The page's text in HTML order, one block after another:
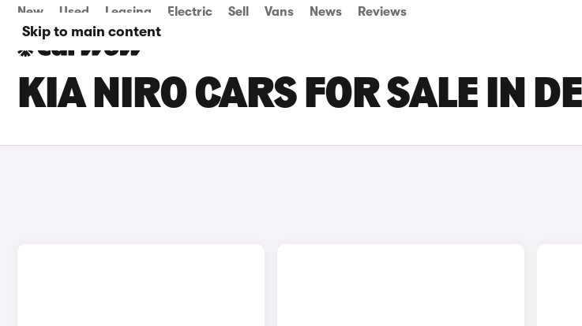
Skip to main content
New Used Leasing Electric Sell Vans News Reviews
KIA NIRO CARS FOR SALE IN